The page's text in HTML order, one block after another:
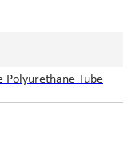
Polyurethane Tube